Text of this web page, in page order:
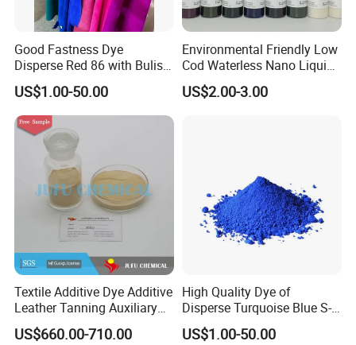
Good Fastness Dye
Disperse Red 86 with Bulish
Pink Shade
US$1.00-50.00
Environmental Friendly Low
Cod Waterless Nano Liquid
Dyes Disperse Dye
US$2.00-3.00
Textile Additive Dye Additive
Leather Tanning Auxiliary
Dispersant Nno
US$660.00-710.00
High Quality Dye of
Disperse Turquoise Blue S-
Bg for Cheese Dyeing
US$1.00-50.00